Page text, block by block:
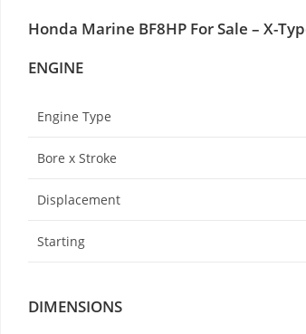
Honda Marine BF8HP For Sale – X-
ENGINE
Engine Type
Bore x Stroke
Displacement
Starting
DIMENSIONS